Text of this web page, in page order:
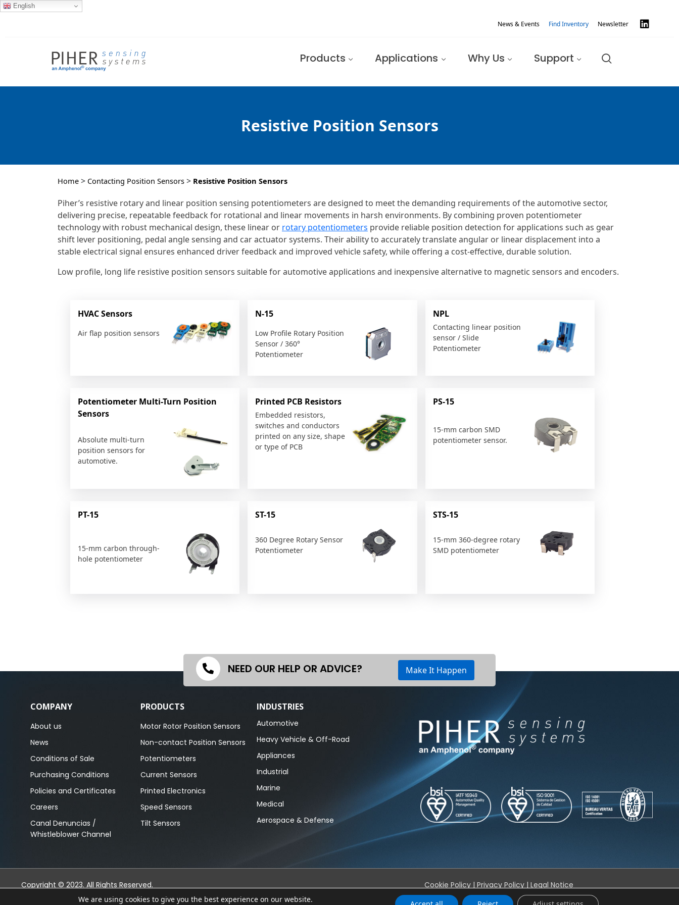
English
News & Events Find Inventory Newsletter
Products Applications Why Us Support
Resistive Position Sensors
Home > Contacting Position Sensors > Resistive Position Sensors
Piher’s resistive rotary and linear position sensing potentiometers are designed to meet the demanding requirements of the automotive sector,
delivering precise, repeatable feedback for rotational and linear movements in harsh environments. By combining proven potentiometer
technology with robust mechanical design, these linear or rotary potentiometers provide reliable position detection for applications such as gear
shift lever positioning, pedal angle sensing and car actuator systems. Their ability to accurately translate angular or linear displacement into a
stable electrical signal ensures enhanced driver feedback and improved vehicle safety, while offering a cost-effective, durable solution.
Low profile, long life resistive position sensors suitable for automotive applications and inexpensive alternative to magnetic sensors and encoders.
HVAC Sensors
Air flap position sensors
N-15
Low Profile Rotary Position
Sensor / 360°
Potentiometer
NPL
Contacting linear position
sensor / Slide
Potentiometer
Potentiometer Multi-Turn Position
Sensors
Absolute multi-turn
position sensors for
automotive.
Printed PCB Resistors
Embedded resistors,
switches and conductors
printed on any size, shape
or type of PCB
PS-15
15-mm carbon SMD
potentiometer sensor.
PT-15
15-mm carbon through-
hole potentiometer
ST-15
360 Degree Rotary Sensor
Potentiometer
STS-15
15-mm 360-degree rotary
SMD potentiometer
NEED OUR HELP OR ADVICE? Make It Happen
COMPANY
About us
News
Conditions of Sale
Purchasing Conditions
Policies and Certificates
Careers
Canal Denuncias /
Whistleblower Channel
PRODUCTS
Motor Rotor Position Sensors
Non-contact Position Sensors
Potentiometers
Current Sensors
Printed Electronics
Speed Sensors
Tilt Sensors
INDUSTRIES
Automotive
Heavy Vehicle & Off-Road
Appliances
Industrial
Marine
Medical
Aerospace & Defense
Copyright © 2023. All Rights Reserved. Cookie Policy| Privacy Policy| Legal Notice
We are using cookies to give you the best experience on our website.